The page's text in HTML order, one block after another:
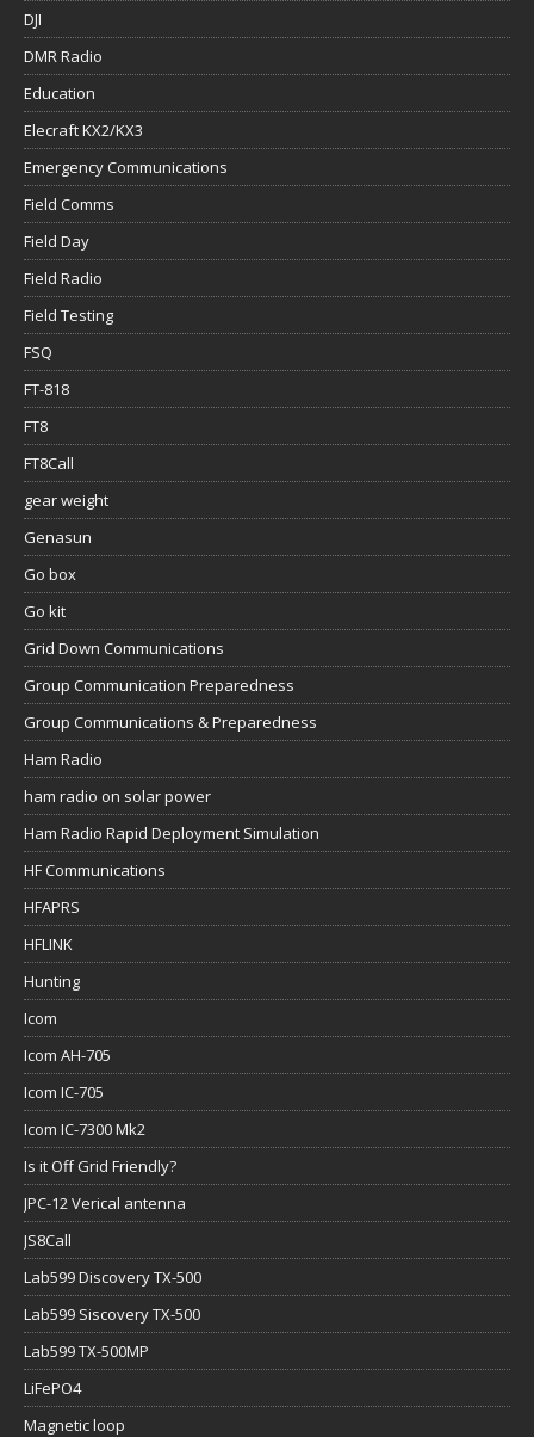
DJI
DMR Radio
Education
Elecraft KX2/KX3
Emergency Communications
Field Comms
Field Day
Field Radio
Field Testing
FSQ
FT-818
FT8
FT8Call
gear weight
Genasun
Go box
Go kit
Grid Down Communications
Group Communication Preparedness
Group Communications & Preparedness
Ham Radio
ham radio on solar power
Ham Radio Rapid Deployment Simulation
HF Communications
HFAPRS
HFLINK
Hunting
Icom
Icom AH-705
Icom IC-705
Icom IC-7300 Mk2
Is it Off Grid Friendly?
JPC-12 Verical antenna
JS8Call
Lab599 Discovery TX-500
Lab599 Siscovery TX-500
Lab599 TX-500MP
LiFePO4
Magnetic loop